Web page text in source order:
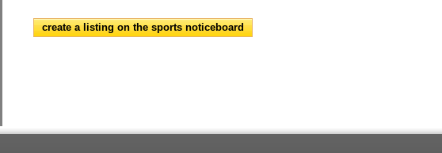
create a listing on the sports noticeboard